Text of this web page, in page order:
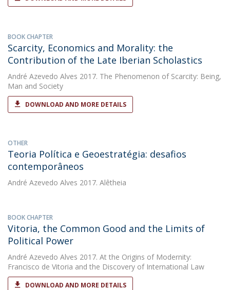
BOOK CHAPTER
Scarcity, Economics and Morality: the
Contribution of the Late Iberian Scholastics
André Azevedo Alves 2017. The Phenomenon of Scarcity: Being,
Man and Society
DOWNLOAD AND MORE DETAILS
OTHER
Teoria Política e Geoestratégia: desafios
contemporâneos
André Azevedo Alves 2017. Alêtheia
BOOK CHAPTER
Vitoria, the Common Good and the Limits of
Political Power
André Azevedo Alves 2017. At the Origins of Modernity:
Francisco de Vitoria and the Discovery of International Law
DOWNLOAD AND MORE DETAILS